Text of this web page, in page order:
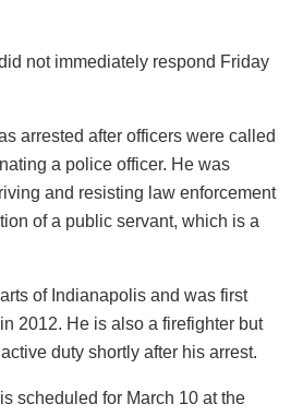
not immediately respond Friday
arrested after officers were called
a police officer. He was
and resisting law enforcement
of a public servant, which is a
of Indianapolis and was first
2012. He is also a firefighter but
duty shortly after his arrest.
scheduled for March 10 at the